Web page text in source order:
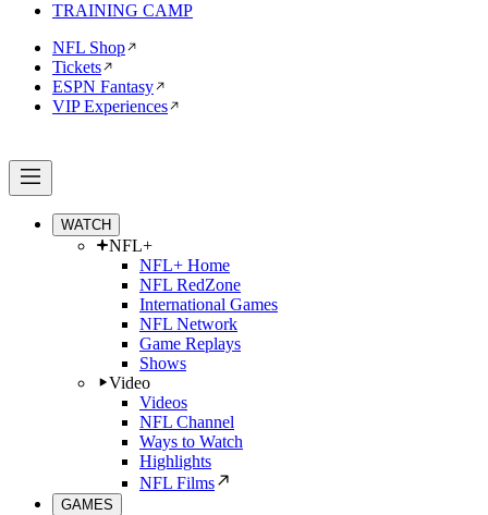
TRAINING CAMP
NFL Shop
Tickets
ESPN Fantasy
VIP Experiences
WATCH
NFL+
NFL+ Home
NFL RedZone
International Games
NFL Network
Game Replays
Shows
Video
Videos
NFL Channel
Ways to Watch
Highlights
NFL Films
GAMES